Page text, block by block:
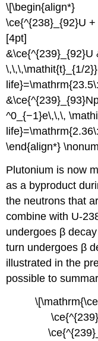
\[\begin{align*}
\ce{^{238}_{92}U
[4pt]
\,\,\,\mathit{t}_{1/
^0_{−1}e\,\,\,
\end{align*}
Plutonium is now
as a byproduct
the neutrons that
combine with U-
undergoes β
turn undergoes β
illustrated in the
possible to